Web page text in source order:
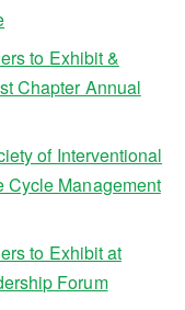
to Exhibit &
Chapter Annual
of Interventional
Cycle Management
to Exhibit at
Forum